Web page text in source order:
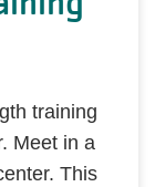
training
Meet in a
This